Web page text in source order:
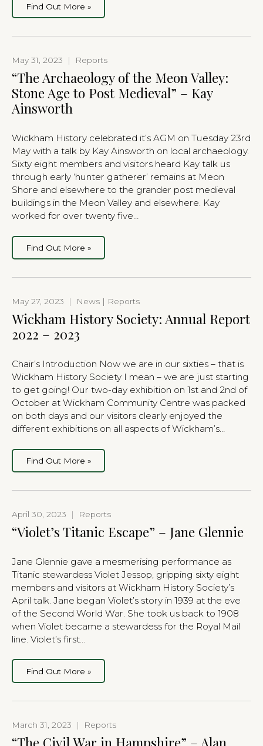
Find Out More »
May 31, 2023 | Reports
“The Archaeology of the Meon Valley:
Stone Age to Post Medieval” – Kay
Ainsworth
Wickham History celebrated it’s AGM on Tuesday 23rd
May with a talk by Kay Ainsworth on local archaeology.
Sixty eight members and visitors heard Kay talk us
through early ‘hunter gatherer’ remains at Meon
Shore and elsewhere to the grander post medieval
buildings in the Meon Valley and elsewhere. Kay
worked for over twenty five…
Find Out More »
May 27, 2023 | News | Reports
Wickham History Society: Annual Report
2022 – 2023
Chair’s Introduction Now we are in our sixties – that is
Wickham History Society I mean – we are just starting
to get going! Our two-day exhibition on 1st and 2nd of
October at Wickham Community Centre was packed
on both days and our visitors clearly enjoyed the
different exhibitions on all aspects of Wickham’s…
Find Out More »
April 30, 2023 | Reports
“Violet’s Titanic Escape” – Jane Glennie
Jane Glennie gave a mesmerising performance as
Titanic stewardess Violet Jessop, gripping sixty eight
members and visitors at Wickham History Society’s
April talk. Jane began Violet’s story in 1939 at the eve
of the Second World War. She took us back to 1908
when Violet became a stewardess for the Royal Mail
line. Violet’s first…
Find Out More »
March 31, 2023 | Reports
“The Civil War in Hampshire” – Alan